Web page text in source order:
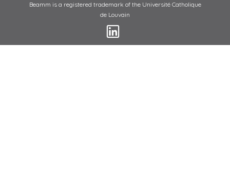
Beamm is a registered trademark of the Université Catholique
de Louvain